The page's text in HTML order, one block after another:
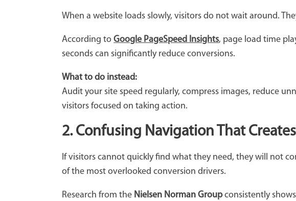
When a website loads slowly, visitors do not wait around.
According toGoogle PageSpeed Insights, page load time
seconds can significantly reduce conversions.
What to do instead:
Audit your site speed regularly, compress images, reduce
visitors focused on taking action.
2. Confusing Navigation That
If visitors cannot quickly find what they need, they will not
of the most overlooked conversion drivers.
Research from the Nielsen Norman Groupconsistently